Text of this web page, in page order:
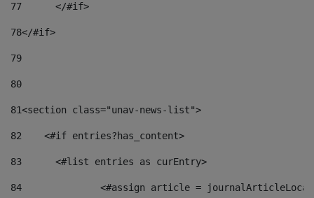
77
	</#if>
78</#if>
79
80
81<section class="unav-news-list">
82
    <#if entries?has_content>
83
    	<#list entries as curEntry>
84
<#assign article =